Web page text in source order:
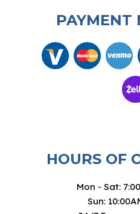
PAYMENT
HOURS OF
Mon - Sat:
Sun: